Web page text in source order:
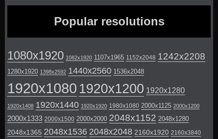
Popular resolutions
1080x1920 1082x1920 1107x1965 1152x2048 1242x2208
1280x1920 1398x2592 1440x2560 1536x2048
1920x1080 1920x1200 1920x1280
1920x1408 1920x1440 1920x1920 1980x1080 2000x1125 2000x1200
2000x1333 2000x1500 2000x2000 2048x1152 2048x1280
2048x1365 2048x1536 2048x2048 2160x1920 2160x3840